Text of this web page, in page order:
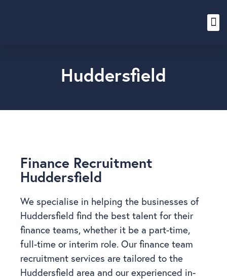
Huddersfield
Finance Recruitment
Huddersfield
We specialise in helping the businesses of
Huddersfield find the best talent for their
finance teams, whether it be a part-time,
full-time or interim role. Our finance team
recruitment services are tailored to the
Huddersfield area and our experienced in-